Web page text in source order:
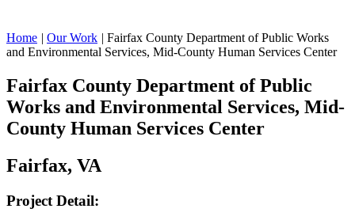
Home | Our Work | Fairfax County Department of Public Works
and Environmental Services, Mid-County Human Services Center
Fairfax County Department of Public
Works and Environmental Services, Mid-
County Human Services Center
Fairfax, VA
Project Detail: